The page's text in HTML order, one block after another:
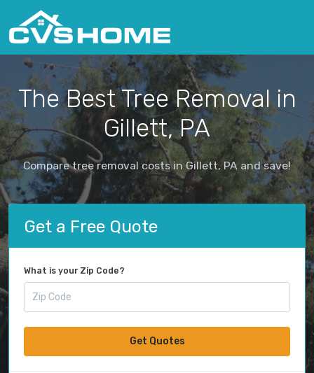
The Best Tree Removal in
Gillett, PA
Compare tree removal costs in Gillett, PA and save!
Get a Free Quote
What is your Zip Code?
Get Quotes